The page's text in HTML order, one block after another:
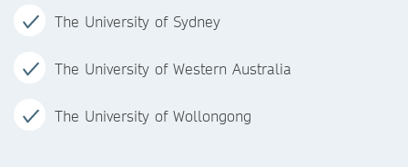
The University of Sydney
The University of Western Australia
The University of Wollongong